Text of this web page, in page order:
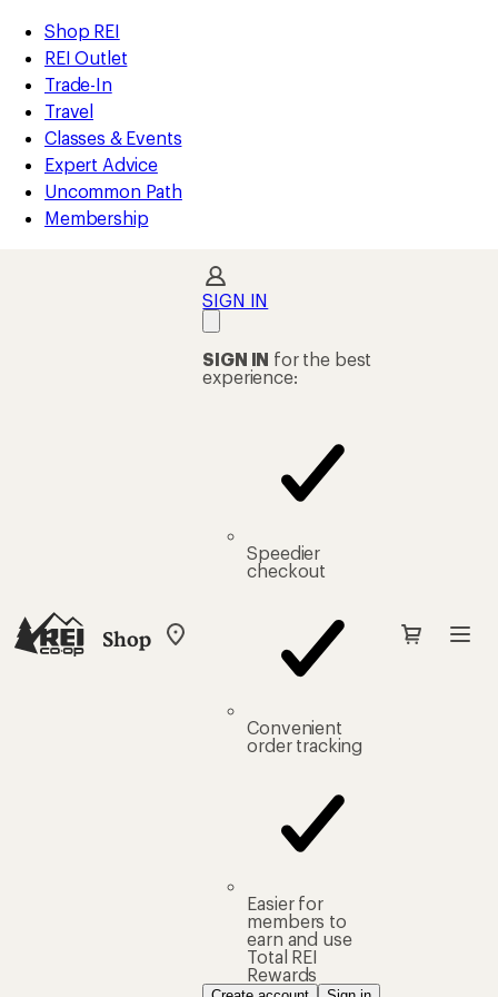
REI
Accessibility
Statement
Skip
to
main
content
Skip
to
Shop
REI
categories
Shop REI
REI Outlet
Trade-In
Travel
Classes & Events
Expert Advice
Uncommon Path
Membership
Shop
My
SIGN IN
SIGN IN for the best
experience:
Speedier
checkout
Convenient
order tracking
Easier for
members to
earn and use
Total REI
Rewards